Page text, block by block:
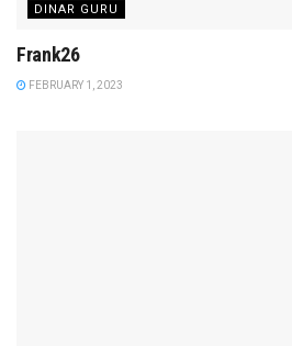
DINAR GURU
Frank26
FEBRUARY 1, 2023